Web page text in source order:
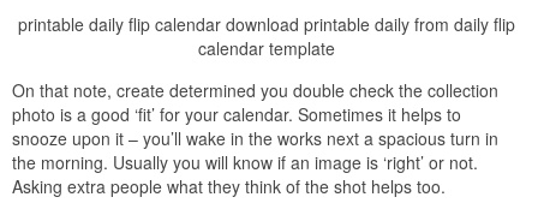
printable daily flip calendar download printable daily from daily flip
calendar template
On that note, create determined you double check the collection
photo is a good ‘fit’ for your calendar. Sometimes it helps to
snooze upon it – you’ll wake in the works next a spacious turn in
the morning. Usually you will know if an image is ‘right’ or not.
Asking extra people what they think of the shot helps too.